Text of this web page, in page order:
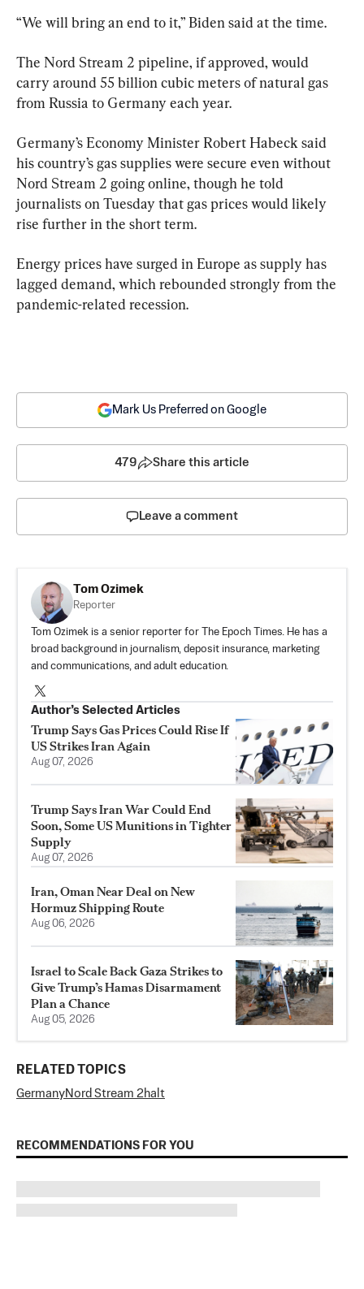
“We will bring an end to it,” Biden said at the time.
The Nord Stream 2 pipeline, if approved, would
carry around 55 billion cubic meters of natural gas
from Russia to Germany each year.
Germany’s Economy Minister Robert Habeck said
his country’s gas supplies were secure even without
Nord Stream 2 going online, though he told
journalists on Tuesday that gas prices would likely
rise further in the short term.
Energy prices have surged in Europe as supply has
lagged demand, which rebounded strongly from the
pandemic-related recession.
Mark Us Preferred on Google
479 Share this article
Leave a comment
Tom Ozimek
Reporter
Tom Ozimek is a senior reporter for The Epoch Times. He has a
broad background in journalism, deposit insurance, marketing
and communications, and adult education.
Author’s Selected Articles
Trump Says Gas Prices Could Rise If
US Strikes Iran Again
Aug 07, 2026
Trump Says Iran War Could End
Soon, Some US Munitions in Tighter
Supply
Aug 07, 2026
Iran, Oman Near Deal on New
Hormuz Shipping Route
Aug 06, 2026
Israel to Scale Back Gaza Strikes to
Give Trump’s Hamas Disarmament
Plan a Chance
Aug 05, 2026
RELATED TOPICS
GermanyNord Stream 2 halt
RECOMMENDATIONS FOR YOU